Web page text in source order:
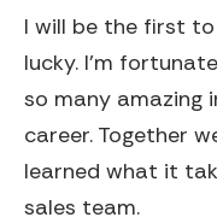
I will be the first
lucky. I'm
so many amazing
career. Together
learned what it
sales team.